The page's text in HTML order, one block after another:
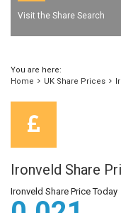
Visit the Share Search
You are here:
Home
UK Share Prices
Ironveld Share
Ironveld Share Price Today